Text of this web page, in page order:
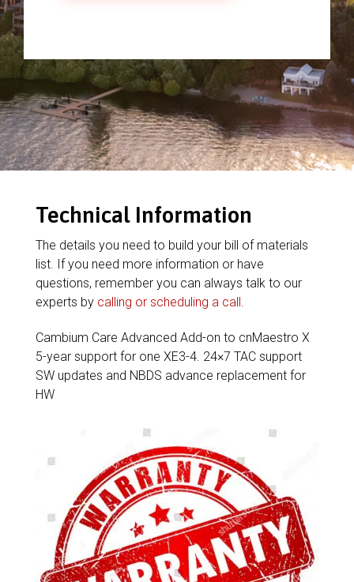
Technical Information
The details you need to build your bill of materials
list. If you need more information or have
questions, remember you can always talk to our
experts by calling or scheduling a call.
Cambium Care Advanced Add-on to cnMaestro X
5-year support for one XE3-4. 24×7 TAC support
SW updates and NBDS advance replacement for
HW